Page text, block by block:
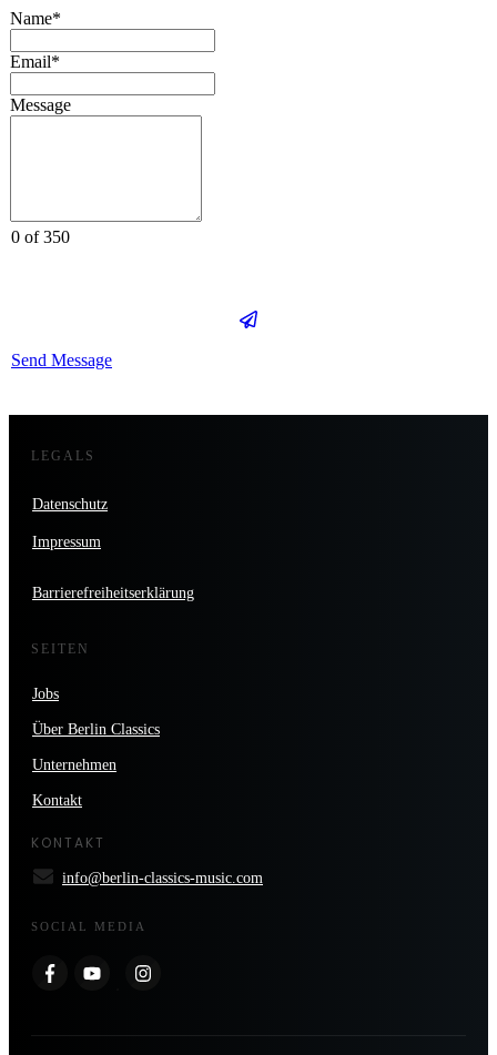
Name*
Email*
Message
0 of 350
Send Message
LEGALS
Datenschutz
Impressum
Barrierefreiheitserklärung
SEITEN
Jobs
Über Berlin Classics
Unternehmen
Kontakt
KONTAKT
info@berlin-classics-music.com
SOCIAL MEDIA